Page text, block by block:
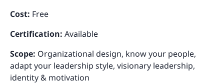
Cost: Free
Certification: Available
Scope: Organizational design, know your people,
adapt your leadership style, visionary leadership,
identity & motivation